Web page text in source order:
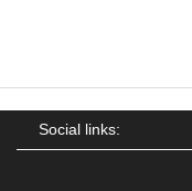
Social links: